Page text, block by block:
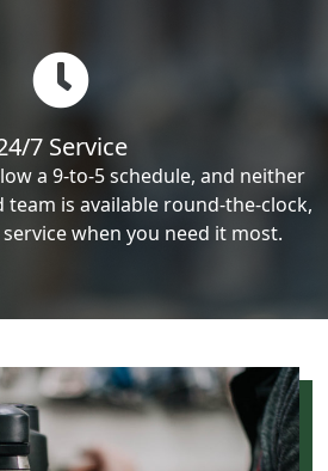
7 Service
a 9-to-5 schedule, and neither
is available round-the-clock,
when you need it most.